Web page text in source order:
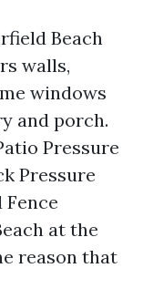
Beach
walls,
windows
and porch.
Pressure
Pressure
Fence
at the
reason that